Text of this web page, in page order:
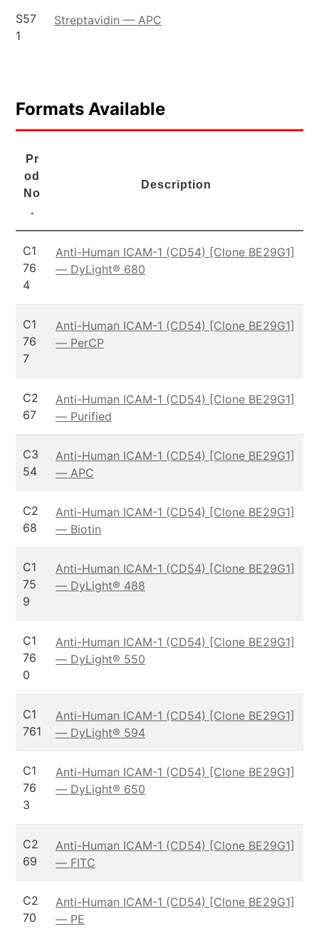
S57
1
Streptavidin — APC
Formats Available
Pr
od
No
.
Description
C1
76
4
Anti-Human ICAM-1 (CD54) [Clone BE29G1]
— DyLight® 680
C1
76
7
Anti-Human ICAM-1 (CD54) [Clone BE29G1]
— PerCP
C2
67
Anti-Human ICAM-1 (CD54) [Clone BE29G1]
— Purified
C3
54
Anti-Human ICAM-1 (CD54) [Clone BE29G1]
— APC
C2
68
Anti-Human ICAM-1 (CD54) [Clone BE29G1]
— Biotin
C1
75
9
Anti-Human ICAM-1 (CD54) [Clone BE29G1]
— DyLight® 488
C1
76
0
Anti-Human ICAM-1 (CD54) [Clone BE29G1]
— DyLight® 550
C1
761
Anti-Human ICAM-1 (CD54) [Clone BE29G1]
— DyLight® 594
C1
76
3
Anti-Human ICAM-1 (CD54) [Clone BE29G1]
— DyLight® 650
C2
69
Anti-Human ICAM-1 (CD54) [Clone BE29G1]
— FITC
C2
70
Anti-Human ICAM-1 (CD54) [Clone BE29G1]
— PE